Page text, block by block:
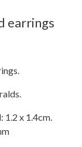
earrings
1.2 x 1.4cm.